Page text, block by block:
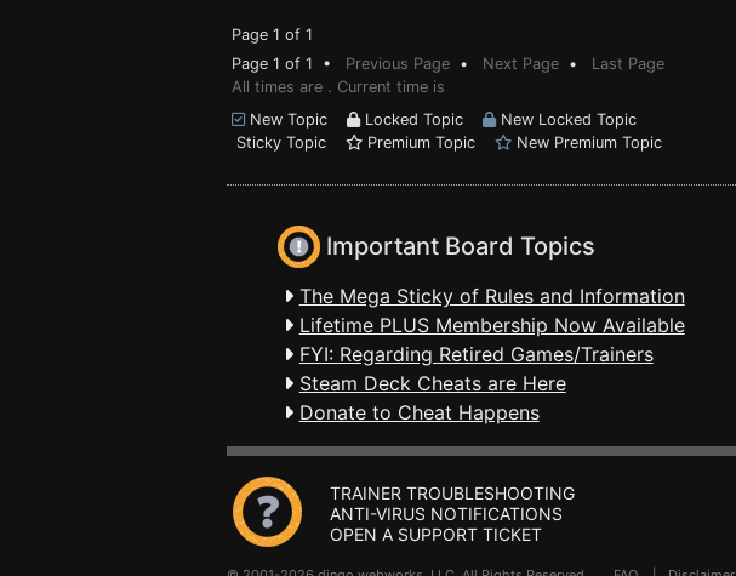
Page 1 of 1
Page 1 of 1 • Previous Page • Next Page • Last Page
All times are . Current time is
New Topic
Locked Topic
New Locked Topic
Sticky Topic
Premium Topic New Premium Topic
Important Board Topics
The Mega Sticky of Rules and Information
Lifetime PLUS Membership Now Available
FYI: Regarding Retired Games/Trainers
Steam Deck Cheats are Here
Donate to Cheat Happens
TRAINER TROUBLESHOOTING
ANTI-VIRUS NOTIFICATIONS
OPEN A SUPPORT TICKET